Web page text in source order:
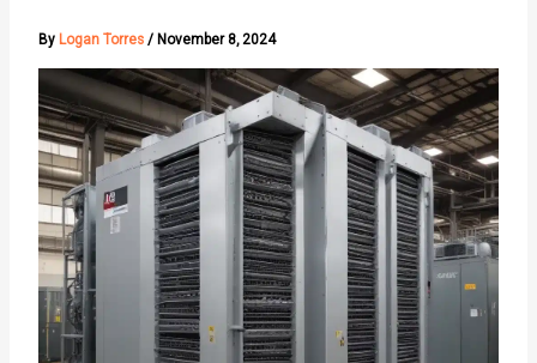
By Logan Torres / November 8, 2024